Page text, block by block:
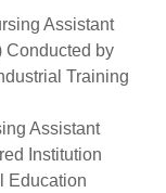
Assistant
Conducted by
Training
Assistant
Institution
Education